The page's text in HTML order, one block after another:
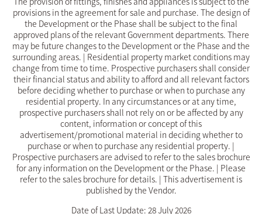
provisions in the agreement for sale and purchase. The design of
the Development or the Phase shall be subject to the final
approved plans of the relevant Government departments. There
may be future changes to the Development or the Phase and the
surrounding areas. | Residential property market conditions may
change from time to time. Prospective purchasers shall consider
their financial status and ability to afford and all relevant factors
before deciding whether to purchase or when to purchase any
residential property. In any circumstances or at any time,
prospective purchasers shall not rely on or be affected by any
content, information or concept of this
advertisement/promotional material in deciding whether to
purchase or when to purchase any residential property. |
Prospective purchasers are advised to refer to the sales brochure
for any information on the Development or the Phase. | Please
refer to the sales brochure for details. | This advertisement is
published by the Vendor.
Date of Last Update: 28 July 2026